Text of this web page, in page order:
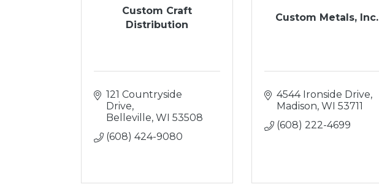
Custom Craft
Distribution
121 Countryside
Drive
Belleville WI 53508
(608) 424-9080
Custom Metals, Inc.
4544 Ironside Drive
Madison WI 53711
(608) 222-4699